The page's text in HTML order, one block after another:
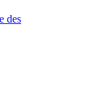
des